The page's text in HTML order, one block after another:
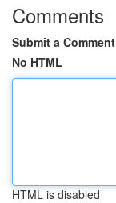
Comments
Submit a Comment
No HTML
HTML is disabled